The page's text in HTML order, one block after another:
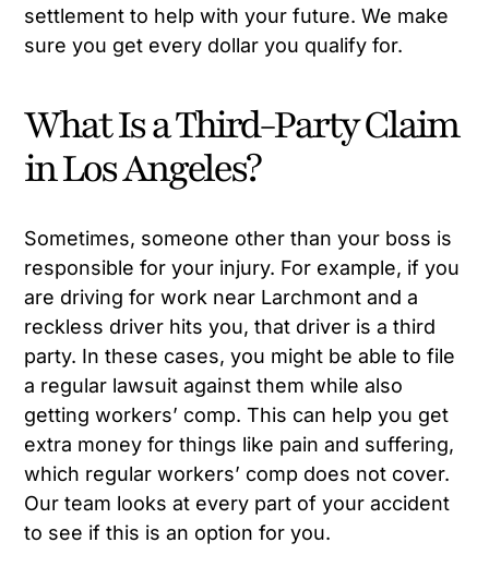
settlement to help with your future. We make
sure you get every dollar you qualify for.
What Is a Third-Party Claim
in Los Angeles?
Sometimes, someone other than your boss is
responsible for your injury. For example, if you
are driving for work near Larchmont and a
reckless driver hits you, that driver is a third
party. In these cases, you might be able to file
a regular lawsuit against them while also
getting workers’ comp. This can help you get
extra money for things like pain and suffering,
which regular workers’ comp does not cover.
Our team looks at every part of your accident
to see if this is an option for you.